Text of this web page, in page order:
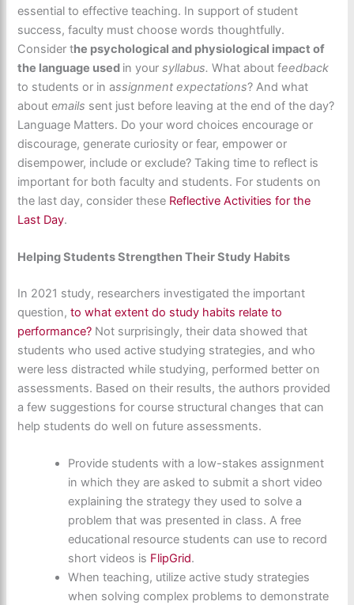
essential to effective teaching. In support of student
success, faculty must choose words thoughtfully.
Consider the psychological and physiological impact of
the language used in yoursyllabus. What about feedback
to students or in assignment expectations? And what
about emails sent just before leaving at the end of the day?
Language Matters. Do your word choices encourage or
discourage, generate curiosity or fear, empower or
disempower, include or exclude? Taking time to reflect is
important for both faculty and students. For students on
the last day, consider these Reflective Activities for the
Last Day.
Helping Students Strengthen Their Study Habits
In 2021 study, researchers investigated the important
question, to what extent do study habits relate to
performance? Not surprisingly, their data showed that
students who used active studying strategies, and who
were less distracted while studying, performed better on
assessments. Based on their results, the authors provided
a few suggestions for course structural changes that can
help students do well on future assessments.
Provide students with a low-stakes assignment
in which they are asked to submit a short video
explaining the strategy they used to solve a
problem that was presented in class. A free
educational resource students can use to record
short videos is FlipGrid.
When teaching, utilize active study strategies
when solving complex problems to demonstrate